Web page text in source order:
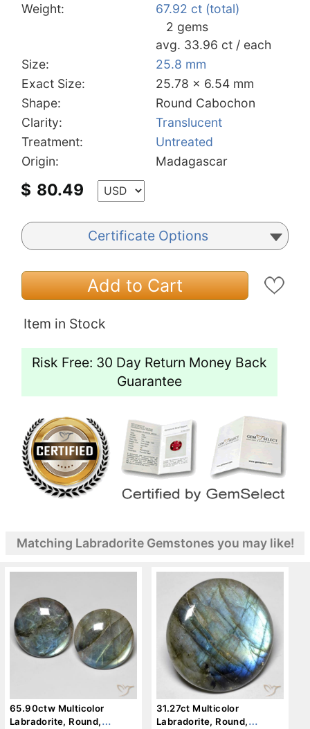
Weight:
67.92 ct (total)
2 gems
avg. 33.96 ct / each
Size:
25.8 mm
Exact Size:
25.78 x 6.54 mm
Shape:
Round Cabochon
Clarity:
Translucent
Treatment:
Untreated
Origin:
Madagascar
$ 80.49
Certificate Options
Add to Cart
Item in Stock
Risk Free: 30 Day Return Money Back
Guarantee
Matching Labradorite Gemstones you may like!
65.90ctw Multicolor
Labradorite, Round,
31.27ct Multicolor
Labradorite, Round,